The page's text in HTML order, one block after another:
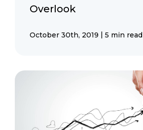
Overlook
October 30th, 2019 | 5 min read